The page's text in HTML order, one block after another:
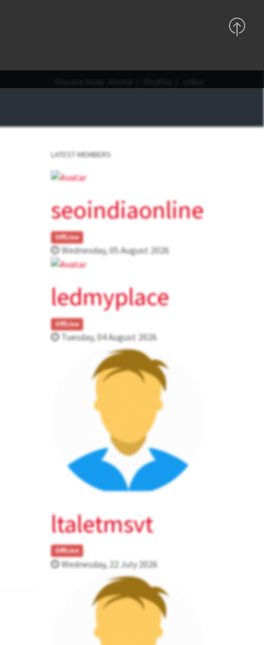
LATEST MEMBERS
seoindiaonline
OffLine
Wednesday, 05 August 2026
ledmyplace
OffLine
Tuesday, 04 August 2026
ltaletmsvt
OffLine
Wednesday, 22 July 2026